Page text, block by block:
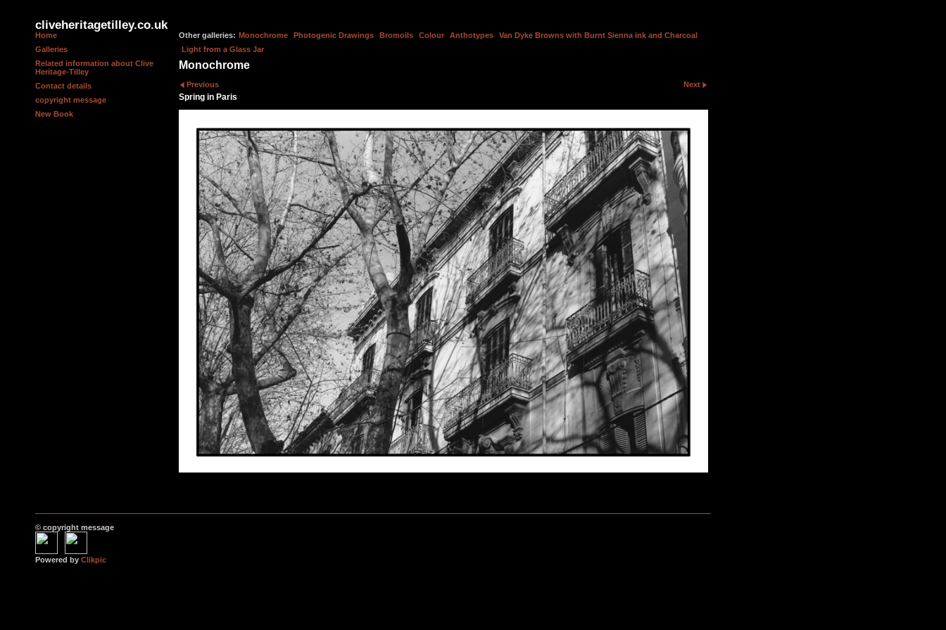
cliveheritagetilley.co.uk
Home
Galleries
Related information about Clive
Heritage-Tilley
Contact details
copyright message
New Book
Other galleries: Monochrome Photogenic Drawings Bromoils Colour Anthotypes
Van Dyke Browns with Burnt Sienna ink and Charcoal
Light from a Glass Jar
Monochrome
Previous Next
Spring in Paris
© copyright message
Powered by Clikpic